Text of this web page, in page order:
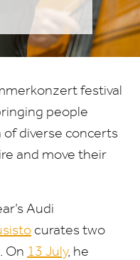
festival
people
diverse concerts
and move their
Audi
curates two
On 13 July, he